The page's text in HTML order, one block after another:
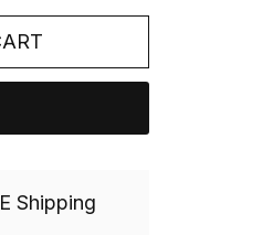
Shipping